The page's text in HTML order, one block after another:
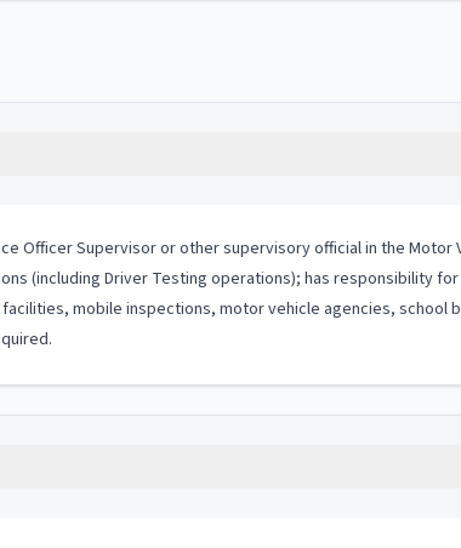
Officer Supervisor or other supervisory official in the
(including Driver Testing operations); has responsibility
mobile inspections, motor vehicle agencies,